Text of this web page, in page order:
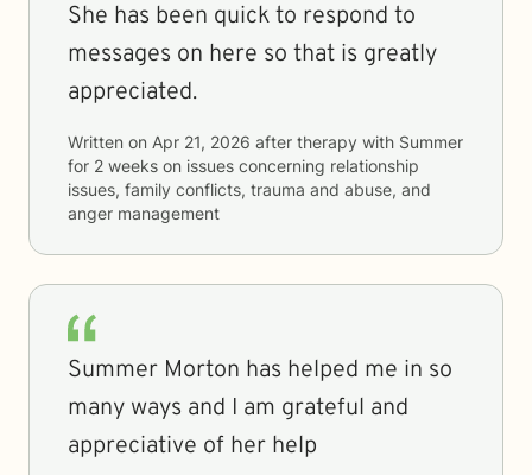
She has been quick to respond to
messages on here so that is greatly
appreciated.
Written on Apr 21, 2026 after therapy with Summer
for 2 weeks on issues concerning relationship
issues, family conflicts, trauma and abuse, and
anger management
Summer Morton has helped me in so
many ways and I am grateful and
appreciative of her help